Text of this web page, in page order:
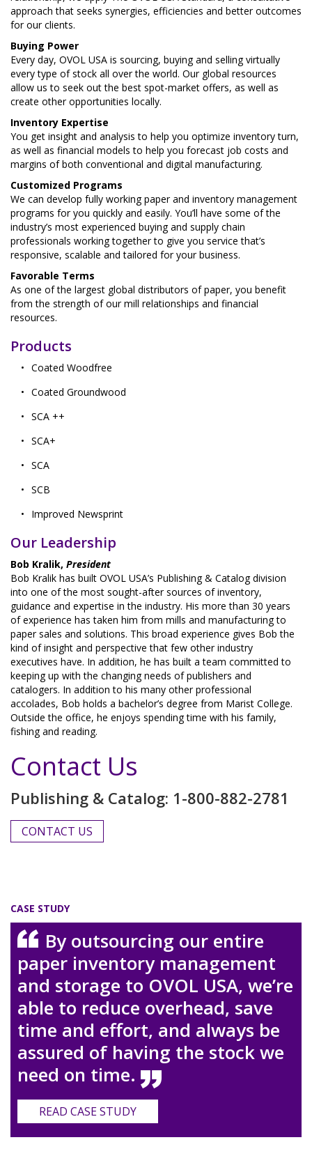
approach that seeks synergies, efficiencies and better outcomes
for our clients.
Buying Power
Every day, OVOL USA is sourcing, buying and selling virtually
every type of stock all over the world. Our global resources
allow us to seek out the best spot-market offers, as well as
create other opportunities locally.
Inventory Expertise
You get insight and analysis to help you optimize inventory turn,
as well as financial models to help you forecast job costs and
margins of both conventional and digital manufacturing.
Customized Programs
We can develop fully working paper and inventory management
programs for you quickly and easily. You’ll have some of the
industry’s most experienced buying and supply chain
professionals working together to give you service that’s
responsive, scalable and tailored for your business.
Favorable Terms
As one of the largest global distributors of paper, you benefit
from the strength of our mill relationships and financial
resources.
Products
Coated Woodfree
Coated Groundwood
SCA ++
SCA+
SCA
SCB
Improved Newsprint
Our Leadership
Bob Kralik, President
Bob Kralik has built OVOL USA’s Publishing & Catalog division
into one of the most sought-after sources of inventory,
guidance and expertise in the industry. His more than 30 years
of experience has taken him from mills and manufacturing to
paper sales and solutions. This broad experience gives Bob the
kind of insight and perspective that few other industry
executives have. In addition, he has built a team committed to
keeping up with the changing needs of publishers and
catalogers. In addition to his many other professional
accolades, Bob holds a bachelor’s degree from Marist College.
Outside the office, he enjoys spending time with his family,
fishing and reading.
Contact Us
Publishing & Catalog: 1-800-882-2781
CONTACT US
CASE STUDY
By outsourcing our entire
paper inventory management
and storage to OVOL USA, we’re
able to reduce overhead, save
time and effort, and always be
assured of having the stock we
need on time.
READ CASE STUDY